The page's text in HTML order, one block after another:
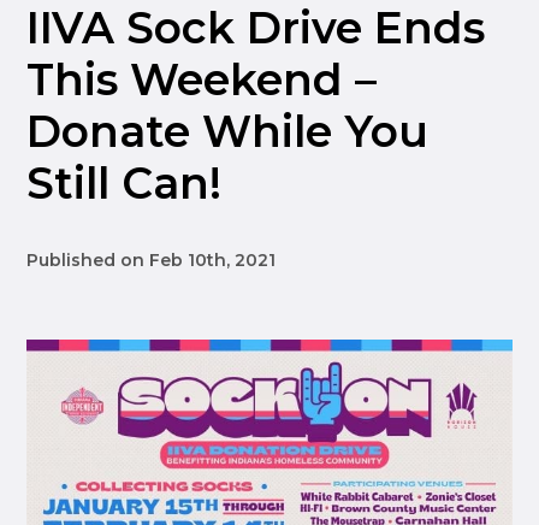
IIVA Sock Drive Ends
This Weekend –
Donate While You
Still Can!
Published on Feb 10th, 2021